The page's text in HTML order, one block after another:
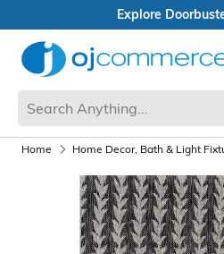
Open Box Sale
Home Home Decor, Bath & Light